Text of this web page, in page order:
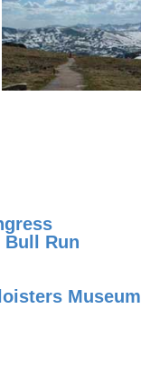
Bull Run
Museum